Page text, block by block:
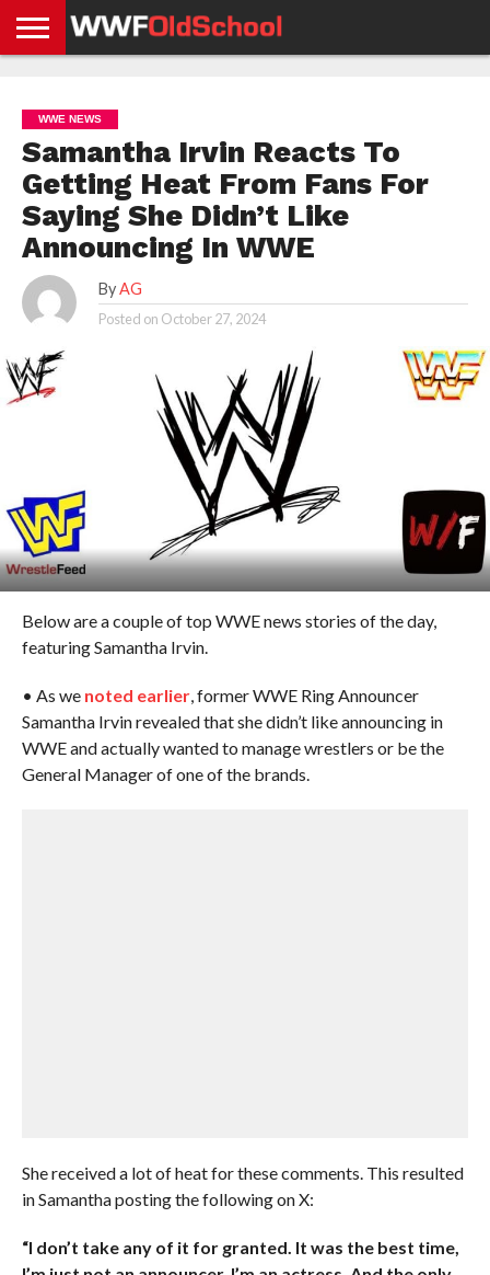
NEWS
NEWS
NEWS
BOXING
NEWS
SCHOOL
STORIES
APP
US
POLICY &
GDPR
WWE NEWS
Samantha Irvin Reacts To
Getting Heat From Fans For
Saying She Didn’t Like
Announcing In WWE
By AG
Posted on October 27, 2024
Below are a couple of top WWE news stories of the day,
featuring Samantha Irvin.
• As we noted earlier, former WWE Ring Announcer
Samantha Irvin revealed that she didn’t like announcing in
WWE and actually wanted to manage wrestlers or be the
General Manager of one of the brands.
She received a lot of heat for these comments. This resulted
in Samantha posting the following on X:
“I don’t take any of it for granted. It was the best time,